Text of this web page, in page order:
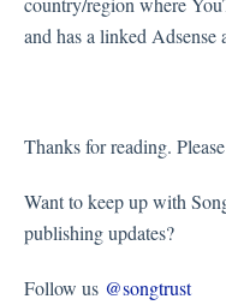
and has a linked Adsense
Thanks for reading.
Want to keep up with
publishing updates?
Follow us @songtrust